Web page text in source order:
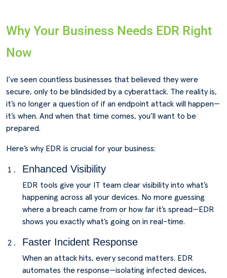
Why Your Business Needs EDR Right
Now
I’ve seen countless businesses that believed they were
secure, only to be blindsided by a cyberattack. The reality is,
it’s no longer a question of if an endpoint attack will happen—
it’s when. And when that time comes, you’ll want to be
prepared.
Here’s why EDR is crucial for your business:
Enhanced Visibility
EDR tools give your IT team clear visibility into what’s
happening across all your devices. No more guessing
where a breach came from or how far it’s spread—EDR
shows you exactly what’s going on in real-time.
Faster Incident Response
When an attack hits, every second matters. EDR
automates the response—isolating infected devices,